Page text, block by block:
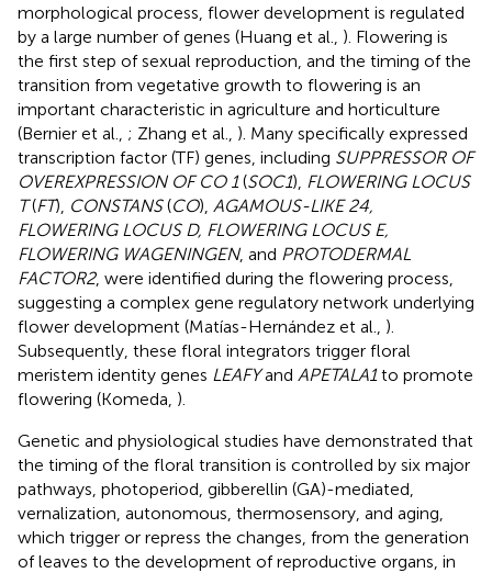
morphological process, flower development is regulated
by a large number of genes (Huang et al., ). Flowering is
the first step of sexual reproduction, and the timing of the
transition from vegetative growth to flowering is an
important characteristic in agriculture and horticulture
(Bernier et al., ; Zhang et al., ). Many specifically expressed
transcription factor (TF) genes, including SUPPRESSOR OF
OVEREXPRESSION OF CO 1(SOC1), FLOWERING LOCUS
T(FT), CONSTANS(CO), AGAMOUS-LIKE 24,
FLOWERING LOCUS D, FLOWERING LOCUS E,
FLOWERING WAGENINGEN, and PROTODERMAL
FACTOR2, were identified during the flowering process,
suggesting a complex gene regulatory network underlying
flower development (Matías-Hernández et al., ).
Subsequently, these floral integrators trigger floral
meristem identity genes LEAFYand APETALA1to promote
flowering (Komeda, ).
Genetic and physiological studies have demonstrated that
the timing of the floral transition is controlled by six major
pathways, photoperiod, gibberellin (GA)-mediated,
vernalization, autonomous, thermosensory, and aging,
which trigger or repress the changes, from the generation
of leaves to the development of reproductive organs, in